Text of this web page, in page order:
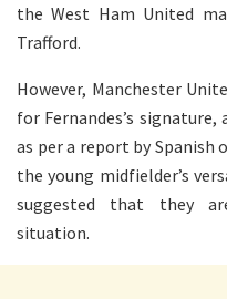
the West Ham United
Trafford.
However, Manchester
for Fernandes’s
as per a report by Spanish
the young midfielder’s
suggested that they
situation.